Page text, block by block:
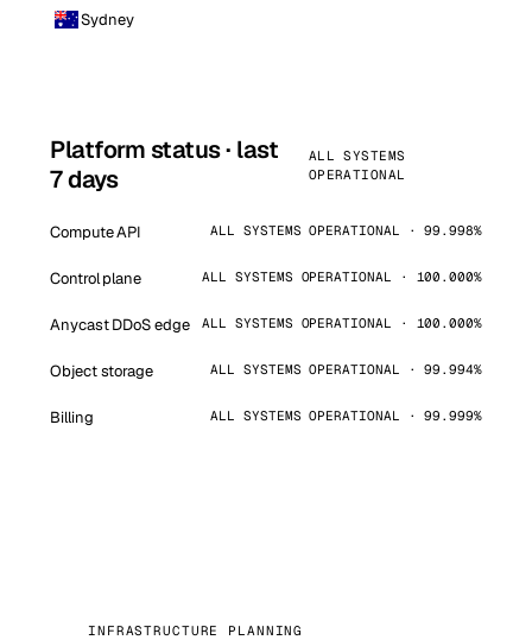
Sydney
Platform status · last
7 days
ALL SYSTEMS
OPERATIONAL
Compute API ALL SYSTEMS OPERATIONAL · 99.998%
Control plane ALL SYSTEMS OPERATIONAL · 100.000%
Anycast DDoS edge ALL SYSTEMS OPERATIONAL · 100.000%
Object storage ALL SYSTEMS OPERATIONAL · 99.994%
Billing ALL SYSTEMS OPERATIONAL · 99.999%
INFRASTRUCTURE PLANNING